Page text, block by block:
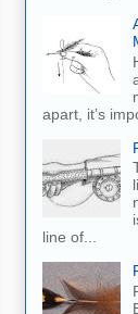
apart, it’s
line of...